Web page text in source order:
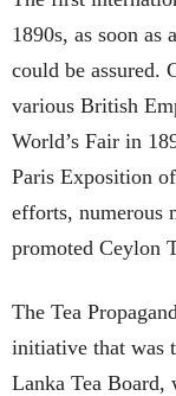
1890s, as soon as
could be assured.
various British
World’s Fair in
Paris Exposition
efforts, numerous
promoted Ceylon
The Tea
initiative that was
Lanka Tea Board,